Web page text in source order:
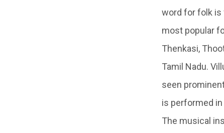
word for folk is
most popular
Thenkasi,
Tamil Nadu.
seen
is performed
The musical